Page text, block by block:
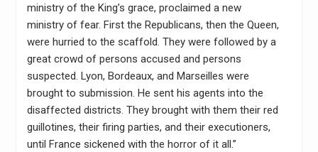
ministry of the King’s grace, proclaimed a new
ministry of fear. First the Republicans, then the Queen,
were hurried to the scaffold. They were followed by a
great crowd of persons accused and persons
suspected. Lyon, Bordeaux, and Marseilles were
brought to submission. He sent his agents into the
disaffected districts. They brought with them their red
guillotines, their firing parties, and their executioners,
until France sickened with the horror of it all.”